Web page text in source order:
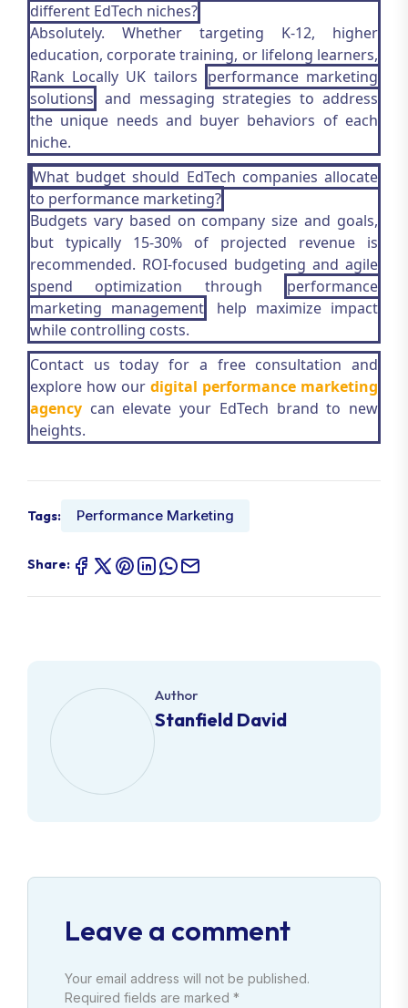
different EdTech niches?
Absolutely. Whether targeting K-12, higher
education, corporate training, or lifelong learners,
Rank Locally UK tailors performance marketing
solutions and messaging strategies to address
the unique needs and buyer behaviors of each
niche.
What budget should EdTech companies allocate
to performance marketing?
Budgets vary based on company size and goals,
but typically 15-30% of projected revenue is
recommended. ROI-focused budgeting and agile
spend optimization through
performance
marketing management
help maximize impact
while controlling costs.
Contact us today for a free consultation and
explore how our digital performance marketing
agency can elevate your EdTech brand to new
heights.
Tags: Performance Marketing
Share:
Author
Stanfield David
Leave a comment
Your email address will not be published.
Required fields are marked *